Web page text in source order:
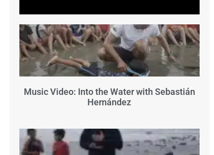
Music Video: Into the Water with Sebastián
Hernández